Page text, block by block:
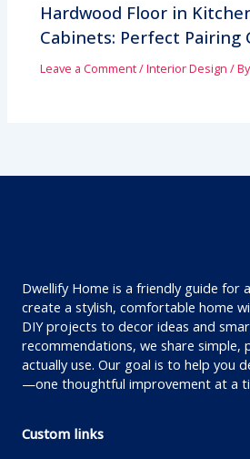
Hardwood Floor in
Cabinets: Perfect Pairing
Leave a Comment/Interior Design /
Dwellify Home is a friendly guide for
create a stylish, comfortable home
DIY projects to decor ideas and
recommendations, we share simple,
actually use. Our goal is to help you
—one thoughtful improvement at a
Custom links